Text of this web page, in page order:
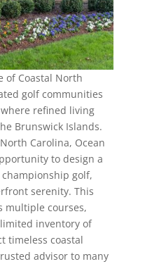
of Coastal North
golf communities
refined living
Brunswick Islands.
Carolina, Ocean
to design a
golf,
serenity. This
multiple courses,
inventory of
timeless coastal
advisor to many